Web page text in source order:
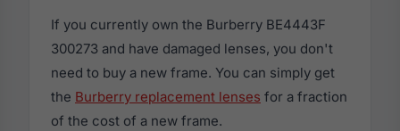
If you currently own the Burberry BE4443F
300273 and have damaged lenses, you don't
need to buy a new frame. You can simply get
the Burberry replacement lenses for a fraction
of the cost of a new frame.